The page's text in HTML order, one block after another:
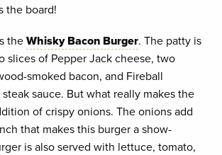
the board!
theWhisky Bacon Burger. The patty is
slices of Pepper Jack cheese, two
smoked bacon, and Fireball
sauce. But what really makes the
of crispy onions. The onions add
that makes this burger a show-
is also served with lettuce, tomato,